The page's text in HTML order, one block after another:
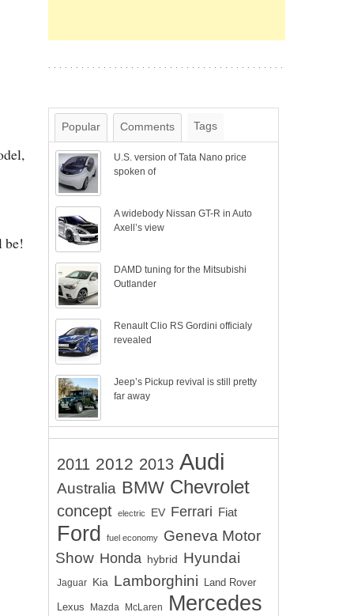
be!
Popular Comments Tags
U.S. version of Tata Nano price
spoken of
A widebody Nissan GT-R in Auto
Axell’s view
DAMD tuning for the Mitsubishi
Outlander
Renault Clio RS Gordini officialy
revealed
Jeep’s Pickup revival is still pretty
far away
2011 2012 2013 Audi
Australia BMW Chevrolet
concept electric EV Ferrari Fiat
Ford fuel economy
Geneva Motor
Show Honda hybrid Hyundai
Jaguar Kia Lamborghini Land Rover
Lexus Mazda McLaren Mercedes